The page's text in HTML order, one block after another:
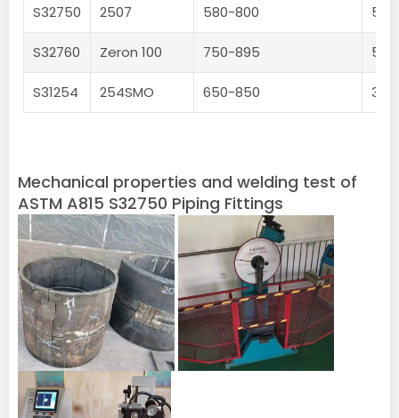
S32750 2507 580-800 550
S32760 Zeron 100 750-895 550
S31254 254SMO 650-850 300
Mechanical properties and welding test of
ASTM A815 S32750 Piping Fittings